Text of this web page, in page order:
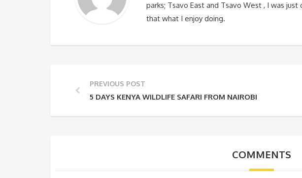
parks; Tsavo East and Tsavo West , I was
that what I enjoy doing.
PREVIOUS POST
5 DAYS KENYA WILDLIFE SAFARI FROM NAIROBI
COMMENTS